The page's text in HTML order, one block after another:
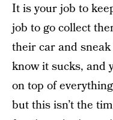
It is your job to
job to go collect
their car and
know it sucks, and
on top of
but this isn’t the